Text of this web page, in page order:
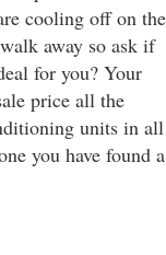
cooling off on the
away so ask if
for you? Your
price all the
units in all
you have found a